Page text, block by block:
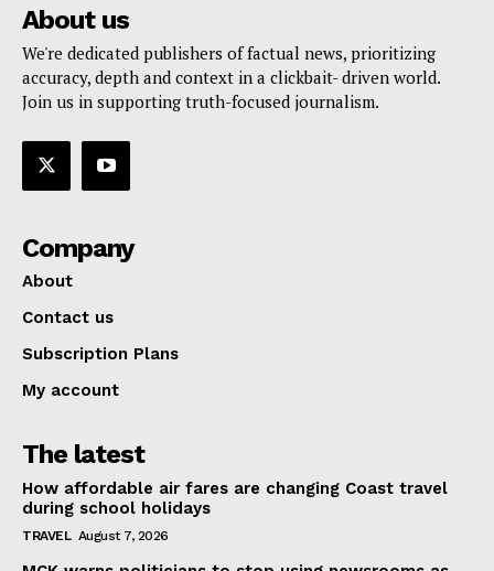
About us
We're dedicated publishers of factual news, prioritizing
accuracy, depth and context in a clickbait- driven world.
Join us in supporting truth-focused journalism.
Company
About
Contact us
Subscription Plans
My account
The latest
How affordable air fares are changing Coast travel
during school holidays
TRAVEL August 7, 2026